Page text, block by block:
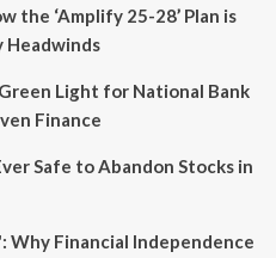
the ‘Amplify 25-28’ Plan is
Headwinds
Light for National Bank
Finance
Safe to Abandon Stocks in
Financial Independence